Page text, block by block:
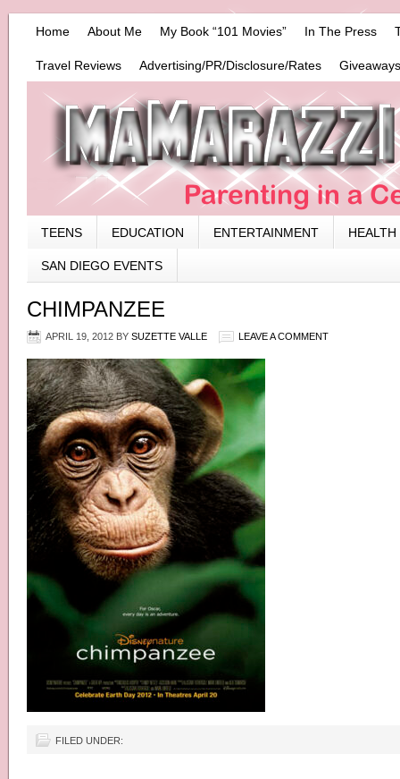
Home About Me My Book “101 Movies” In The Press
Travel Reviews Advertising/PR/Disclosure/Rates
TEENS EDUCATION ENTERTAINMENT HEALTH
SAN DIEGO EVENTS
CHIMPANZEE
APRIL 19, 2012 BY SUZETTE VALLE LEAVE A COMMENT
FILED UNDER: